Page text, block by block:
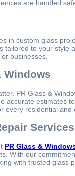
are handled
in custom glass
to your style
businesses.
Windows
PR Glass &
accurate estimates
every residential and
Services
PR Glass &
With our
with trusted glass